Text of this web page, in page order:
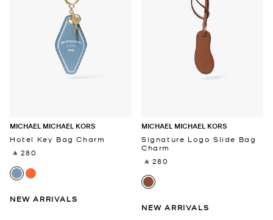
MICHAEL MICHAEL KORS
Hotel Key Bag Charm
‎ ⃁ 280 ‎
NEW ARRIVALS
MICHAEL MICHAEL KORS
Signature Logo Slide Bag
Charm
‎ ⃁ 280 ‎
NEW ARRIVALS